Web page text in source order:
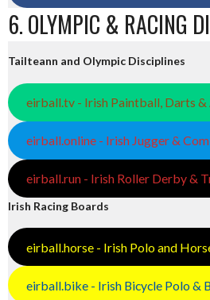
6. OLYMPIC & RACING
Tailteann and Olympic Disciplines
eirball.tv - Irish Paintball, Darts &
eirball.online - Irish Jugger &
eirball.run - Irish Roller Derby &
Irish Racing Boards
eirball.horse - Irish Polo and
eirball.bike - Irish Bicycle Polo &